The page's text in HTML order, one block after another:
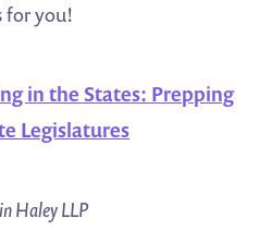
for you!
in the States: Prepping
Legislatures
Haley LLP